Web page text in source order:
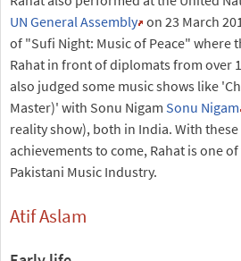
UN General Assembly on 23 March
of "Sufi Night: Music of Peace" where
Rahat in front of diplomats from over
also judged some music shows like
Master)' with Sonu Nigam Sonu Nigam
reality show), both in India. With
achievements to come, Rahat is one
Pakistani Music Industry.
Atif Aslam